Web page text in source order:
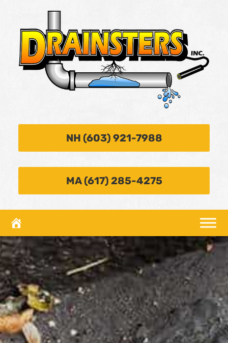
NH (603) 921-7988
MA (617) 285-4275